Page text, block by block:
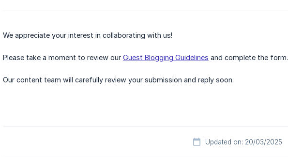
We appreciate your interest in collaborating with us!
Please take a moment to review our Guest Blogging Guidelines and complete the form.
Our content team will carefully review your submission and reply soon.
Updated on: 20/03/2025